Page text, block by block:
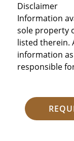
Disclaimer
Information
sole property
listed therein.
information
responsible